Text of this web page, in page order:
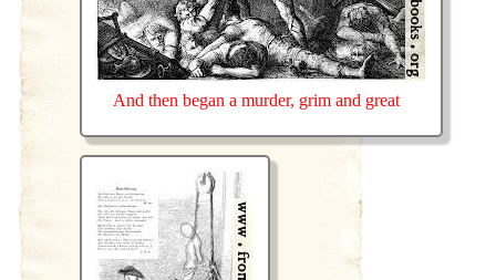
And then began a murder, grim and great